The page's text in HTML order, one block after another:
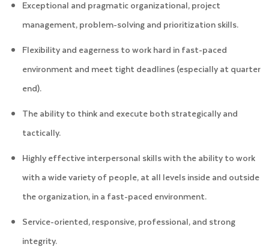
Exceptional and pragmatic organizational, project
management, problem-solving and prioritization skills.
Flexibility and eagerness to work hard in fast-paced
environment and meet tight deadlines (especially at quarter
end).
The ability to think and execute both strategically and
tactically.
Highly effective interpersonal skills with the ability to work
with a wide variety of people, at all levels inside and outside
the organization, in a fast-paced environment.
Service-oriented, responsive, professional, and strong
integrity.